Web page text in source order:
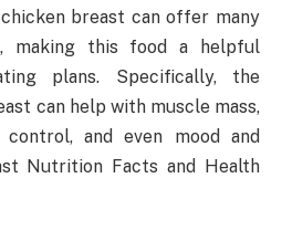
breast can offer many
making this food a helpful
plans. Specifically, the
can help with muscle mass,
and even mood and
Nutrition Facts and Health